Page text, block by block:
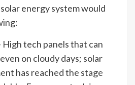
energy system would
High tech panels that can
on cloudy days; solar
has reached the stage